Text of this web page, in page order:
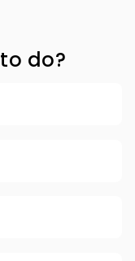
do?